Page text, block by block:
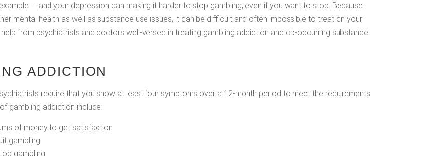
— and your depression can making it harder to stop gambling, even if you want to stop. Because
mental health as well as substance use issues, it can be difficult and often impossible to treat on your
from psychiatrists and doctors well-versed in treating gambling addiction and co-occurring substance
ADDICTION
require that you show at least four symptoms over a 12-month period to meet the requirements
gambling addiction include:
of money to get satisfaction
gambling
gambling